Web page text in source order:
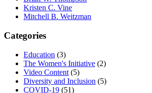
Kristen C. Vine
Mitchell B. Weitzman
Categories
Education (3)
The Women's Initiative (2)
Video Content (5)
Diversity and Inclusion (5)
COVID-19 (51)